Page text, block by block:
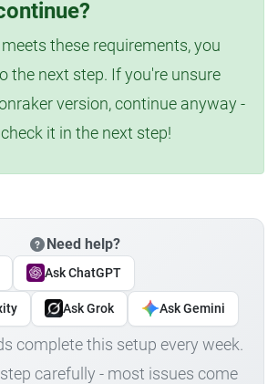
these requirements, you
the next step. If you're unsure
version, continue anyway -
it in the next step!
Need help?
Ask ChatGPT
Ask Grok Ask Gemini
complete this setup every week.
carefully - most issues come